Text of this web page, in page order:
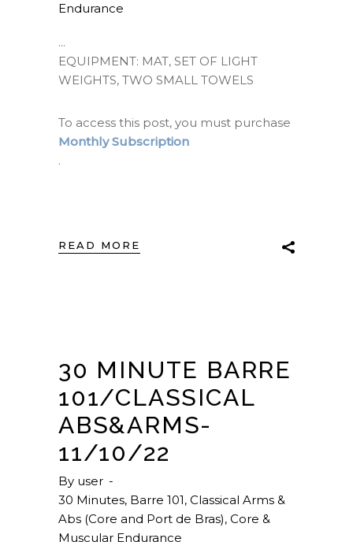
Endurance
EQUIPMENT: MAT, SET OF LIGHT
WEIGHTS, TWO SMALL TOWELS
To access this post, you must purchase
Monthly Subscription
.
READ MORE
30 MINUTE BARRE
101/CLASSICAL
ABS&ARMS-
11/10/22
By user
30 Minutes, Barre 101, Classical Arms &
Abs (Core and Port de Bras), Core &
Muscular Endurance